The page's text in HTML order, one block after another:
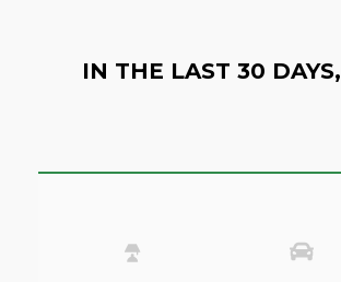
IN THE LAST 30 DAYS,